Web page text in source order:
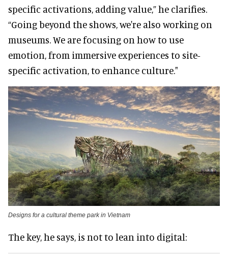
specific activations, adding value,” he clarifies.
“Going beyond the shows, we're also working on
museums. We are focusing on how to use
emotion, from immersive experiences to site-
specific activation, to enhance culture."
Designs for a cultural theme park in Vietnam
The key, he says, is not to lean into digital: